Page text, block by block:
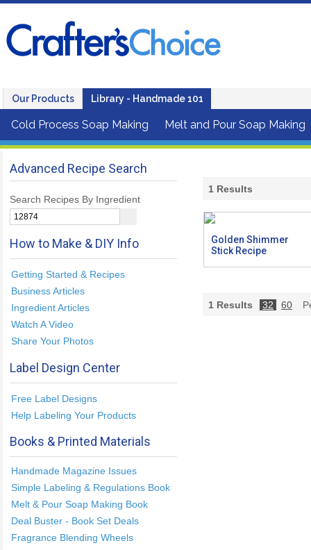
Our Products Library - Handmade 101
Cold Process Soap Making Melt and Pour Soap Making
Advanced Recipe Search
Search Recipes By Ingredient
How to Make & DIY Info
Getting Started & Recipes
Business Articles
Ingredient Articles
Watch A Video
Share Your Photos
Label Design Center
Free Label Designs
Help Labeling Your Products
Books & Printed Materials
Handmade Magazine Issues
Simple Labeling & Regulations Book
Melt & Pour Soap Making Book
Deal Buster - Book Set Deals
Fragrance Blending Wheels
1 Results
Golden Shimmer
Stick Recipe
1 Results 32 60